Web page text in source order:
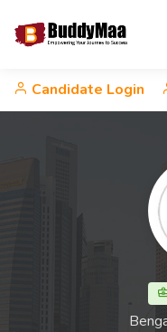
Candidate Login